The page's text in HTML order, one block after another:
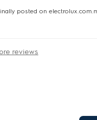
posted on
reviews